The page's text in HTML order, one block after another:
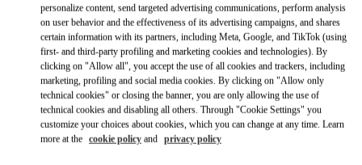
GET DIRECTIONSLINK OPENS IN
personalize content, send targeted advertising communications, perform analysis
on user behavior and the effectiveness of its advertising campaigns, and shares
certain information with its partners, including Meta, Google, and TikTok (using
first- and third-party profiling and marketing cookies and technologies). By
clicking on "Allow all", you accept the use of all cookies and trackers, including
marketing, profiling and social media cookies. By clicking on "Allow only
technical cookies" or closing the banner, you are only allowing the use of
technical cookies and disabling all others. Through "Cookie Settings" you
customize your choices about cookies, which you can change at any time. Learn
more at the cookie policy and privacy policy